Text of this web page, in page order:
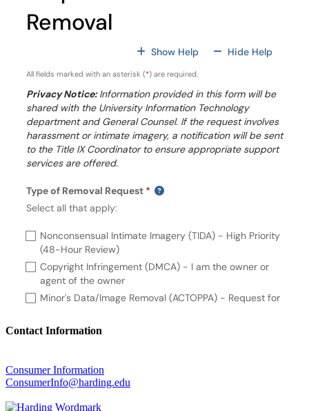
Contact Information
Consumer Information
ConsumerInfo@harding.edu